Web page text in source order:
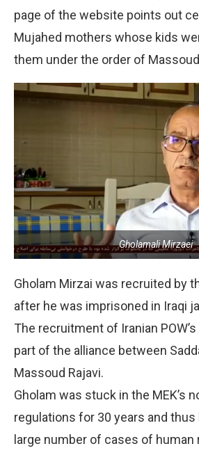
page of the website points out
Mujahed mothers whose kids
them under the order of
Gholamali Mirzaei
Gholam Mirzai was recruited by
after he was imprisoned in Iraqi
The recruitment of Iranian
part of the alliance between
Massoud Rajavi.
Gholam was stuck in the MEK’s
regulations for 30 years and
large number of cases of human